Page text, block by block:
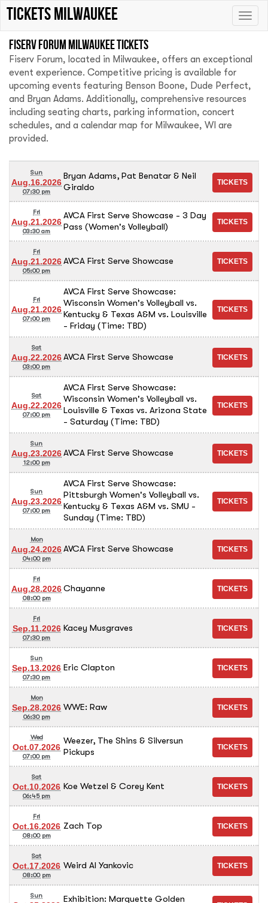
Toggle
tickets Milwaukee
Fiserv Forum Milwaukee tickets
Fiserv Forum, located in Milwaukee, offers an exceptional
event experience. Competitive pricing is available for
upcoming events featuring Benson Boone, Dude Perfect,
and Bryan Adams. Additionally, comprehensive resources
including seating charts, parking information, concert
schedules, and a calendar map for Milwaukee, WI are
provided.
Sun
Aug.16.2026
07:30 pm
Bryan Adams, Pat Benatar & Neil
Giraldo
Fri
Aug.21.2026
03:30 am
AVCA First Serve Showcase - 3 Day
Pass (Women's Volleyball)
Fri
Aug.21.2026
05:00 pm
AVCA First Serve Showcase
Fri
Aug.21.2026
07:00 pm
AVCA First Serve Showcase:
Wisconsin Women's Volleyball vs.
Kentucky & Texas A&M vs. Louisville
- Friday (Time: TBD)
Sat
Aug.22.2026
03:00 pm
AVCA First Serve Showcase
Sat
Aug.22.2026
07:00 pm
AVCA First Serve Showcase:
Wisconsin Women's Volleyball vs.
Louisville & Texas vs. Arizona State
- Saturday (Time: TBD)
Sun
Aug.23.2026
12:00 pm
AVCA First Serve Showcase
Sun
Aug.23.2026
07:00 pm
AVCA First Serve Showcase:
Pittsburgh Women's Volleyball vs.
Kentucky & Texas A&M vs. SMU -
Sunday (Time: TBD)
Mon
Aug.24.2026
04:00 pm
AVCA First Serve Showcase
Fri
Aug.28.2026
08:00 pm
Chayanne
Fri
Sep.11.2026
07:30 pm
Kacey Musgraves
Sun
Sep.13.2026
07:30 pm
Eric Clapton
Mon
Sep.28.2026
06:30 pm
WWE: Raw
Wed
Oct.07.2026
07:00 pm
Weezer, The Shins & Silversun
Pickups
Sat
Oct.10.2026
06:45 pm
Koe Wetzel & Corey Kent
Fri
Oct.16.2026
08:00 pm
Zach Top
Sat
Oct.17.2026
08:00 pm
Weird Al Yankovic
Sun
Exhibition: Marquette Golden